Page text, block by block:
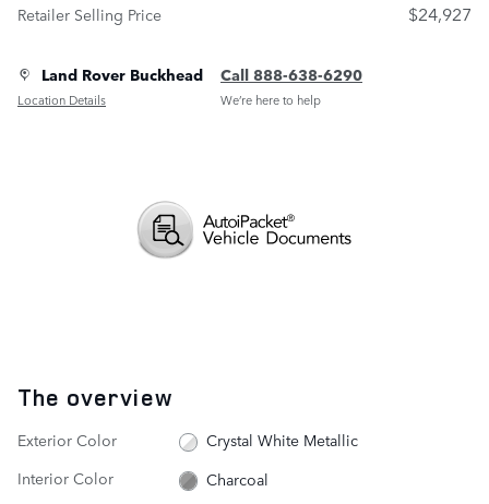
Retailer Selling Price
$24,927
Land Rover Buckhead
Location Details
Call 888-638-6290
We’re here to help
The overview
Exterior Color
Crystal White Metallic
Interior Color
Charcoal